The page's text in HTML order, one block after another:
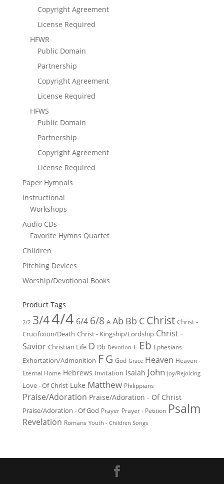
Copyright Agreement
License Required
HFWR
Public Domain
Partnership
Copyright Agreement
License Required
HFWS
Public Domain
Partnership
Copyright Agreement
License Required
Paper Hymnals
Instructional
Workshops
Audio CDs
Favorite Hymns Quartet
Children
Pitching Devices
Worship/Devotional Books
Product Tags
2/2 3/44/4 6/4 6/8 A Ab Bb C Christ Christ -
Crucifixion/Death Christ - Kingship/Lordship Christ -
Savior Christian Life D Db Devotion E Eb Ephesians
Exhortation/Admonition FG God Grace Heaven Heaven -
Eternal Home Hebrews Invitation Isaiah John Joy/Rejoicing
Love - Of Christ Luke Matthew Philippians
Praise/Adoration Praise/Adoration - Of Christ
Praise/Adoration - Of God Prayer Prayer - Petition Psalm
Revelation Romans Youth - Children Songs